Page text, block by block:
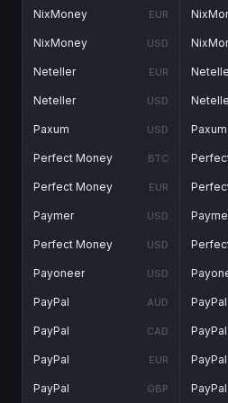
NixMoney EUR
NixMoney USD
Neteller EUR
Neteller USD
Paxum USD
Perfect Money BTC
Perfect Money EUR
Paymer USD
Perfect Money USD
Payoneer USD
PayPal AUD
PayPal CAD
PayPal EUR
PayPal GBP
Paxum
PayPal
PayPal
PayPal
PayPal